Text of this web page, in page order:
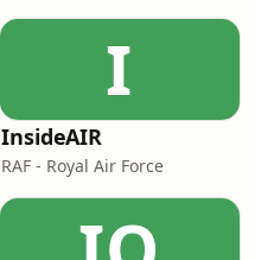
I
InsideAIR
RAF - Royal Air Force